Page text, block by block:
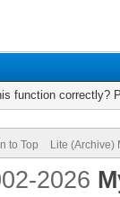
function correctly?
to Top Lite (Archive)
2026